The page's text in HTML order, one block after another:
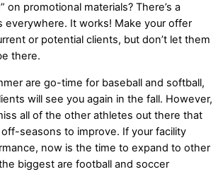
on promotional materials? There’s a
everywhere. It works! Make your offer
or potential clients, but don’t let them
there.
are go-time for baseball and softball,
will see you again in the fall. However,
all of the other athletes out there that
seasons to improve. If your facility
now is the time to expand to other
biggest are football and soccer